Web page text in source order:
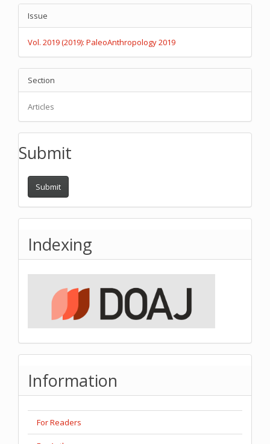
Main
Article
Content
Article
Details
Issue
Vol. 2019 (2019): PaleoAnthropology 2019
Section
Articles
Submit
Submit
Indexing
Information
For Readers